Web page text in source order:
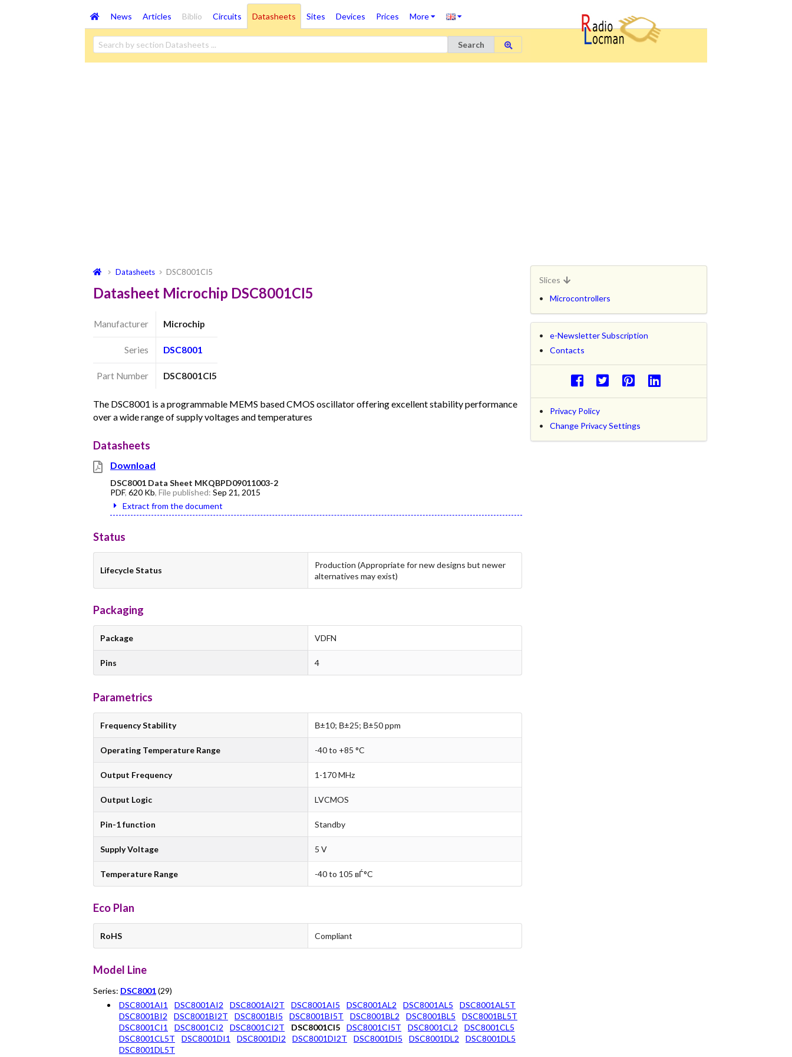
News Articles Biblio Circuits Datasheets Sites Devices Prices More
Search
Datasheets DSC8001CI5
Datasheet Microchip DSC8001CI5
Manufacturer Microchip
Series DSC8001
Part Number DSC8001CI5
The DSC8001 is a programmable MEMS based CMOS oscillator offering excellent stability performance
over a wide range of supply voltages and temperatures
Datasheets
Download
DSC8001 Data Sheet MKQBPD09011003-2
PDF, 620 Kb, File published: Sep 21, 2015
Extract from the document
Status
Lifecycle Status
Production (Appropriate for new designs but newer
alternatives may exist)
Packaging
Package VDFN
Pins 4
Parametrics
Frequency Stability В±10; В±25; В±50 ppm
Operating Temperature Range -40 to +85 °C
Output Frequency 1-170 MHz
Output Logic LVCMOS
Pin-1 function Standby
Supply Voltage 5 V
Temperature Range -40 to 105 вЃ°C
Eco Plan
RoHS Compliant
Model Line
Series: DSC8001(29)
DSC8001AI1
DSC8001AI2 DSC8001AI2T DSC8001AI5 DSC8001AL2 DSC8001AL5
DSC8001AL5T
DSC8001BI2
DSC8001BI2T DSC8001BI5 DSC8001BI5T DSC8001BL2 DSC8001BL5
DSC8001BL5T
DSC8001CI1
DSC8001CI2 DSC8001CI2T DSC8001CI5 DSC8001CI5T DSC8001CL2
DSC8001CL5
DSC8001CL5T
DSC8001DI1 DSC8001DI2 DSC8001DI2T DSC8001DI5 DSC8001DL2
DSC8001DL5
DSC8001DL5T
Slices
Microcontrollers
e-Newsletter Subscription
Contacts
Privacy Policy
Change Privacy Settings